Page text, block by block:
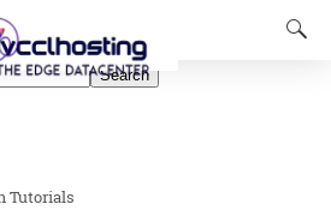
Search
Tutorials